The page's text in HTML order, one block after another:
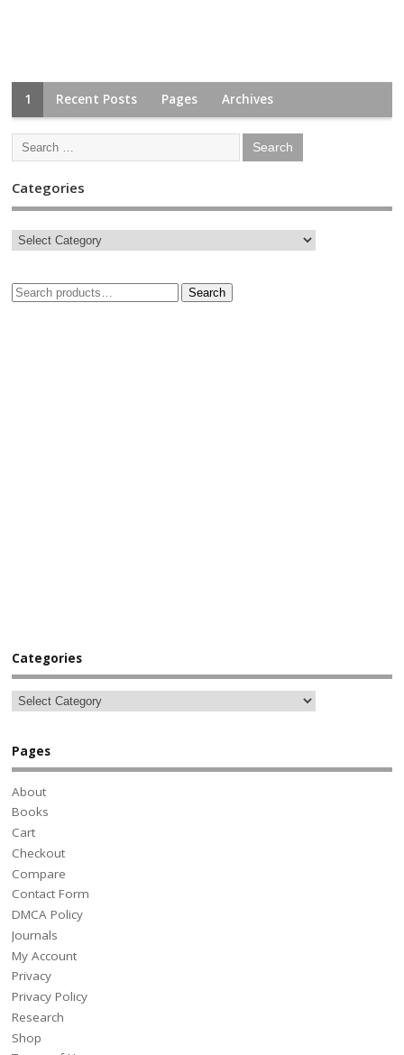
1 Recent Posts Pages Archives
Categories
Search
Categories
Pages
About
Books
Cart
Checkout
Compare
Contact Form
DMCA Policy
Journals
My Account
Privacy
Privacy Policy
Research
Shop